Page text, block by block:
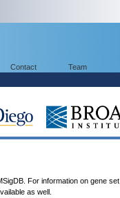
Contact Team
For information on gene set
as well.